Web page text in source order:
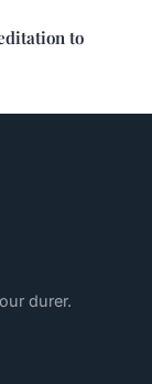
to
durer.